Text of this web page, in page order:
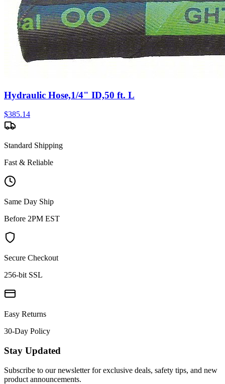
Hydraulic Hose,1/4" ID,50 ft. L
$385.14
Standard Shipping
Fast & Reliable
Same Day Ship
Before 2PM EST
Secure Checkout
256-bit SSL
Easy Returns
30-Day Policy
Stay Updated
Subscribe to our newsletter for exclusive deals, safety tips, and new
product announcements.